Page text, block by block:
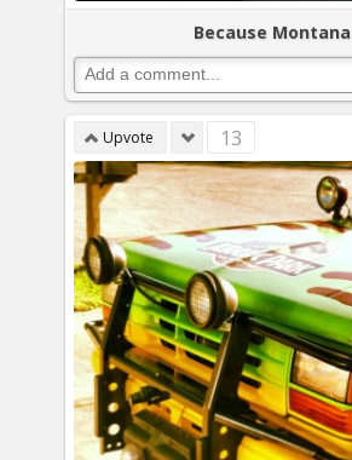
Because Montana
Upvote 13